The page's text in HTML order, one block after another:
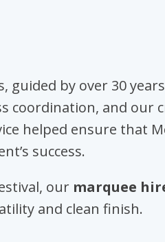
guided by over 30
coordination, and our
helped ensure that
success.
our marquee
and clean finish.